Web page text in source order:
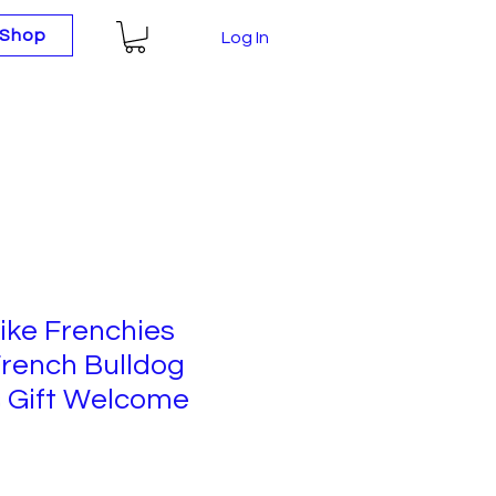
Shop Log In
Frenchies
Bulldog
Gift Welcome